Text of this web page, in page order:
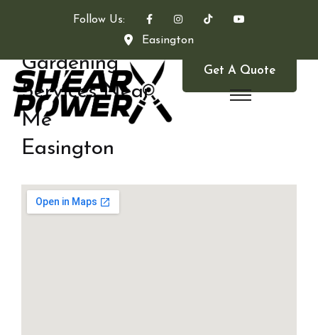
Follow Us:
Easington
Get A Quote
Gardening
Services Near
Me
Easington